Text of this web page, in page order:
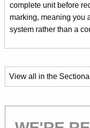
complete unit before
marking, meaning you
system rather than a
View all in the